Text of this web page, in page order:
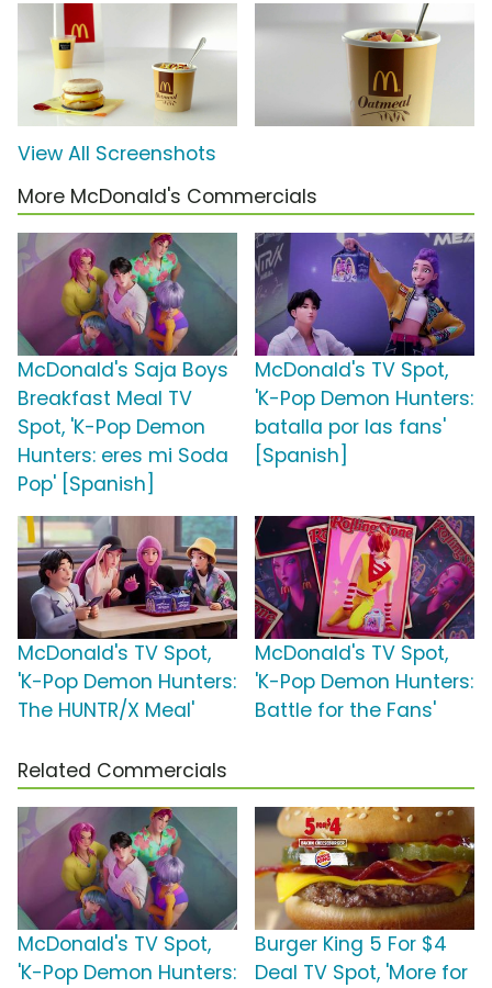
View All Screenshots
More McDonald's Commercials
McDonald's Saja Boys
Breakfast Meal TV
Spot, 'K-Pop Demon
Hunters: eres mi Soda
Pop' [Spanish]
McDonald's TV Spot,
'K-Pop Demon Hunters:
batalla por las fans'
[Spanish]
McDonald's TV Spot,
'K-Pop Demon Hunters:
The HUNTR/X Meal'
McDonald's TV Spot,
'K-Pop Demon Hunters:
Battle for the Fans'
Related Commercials
McDonald's TV Spot,
'K-Pop Demon Hunters:
Burger King 5 For $4
Deal TV Spot, 'More for